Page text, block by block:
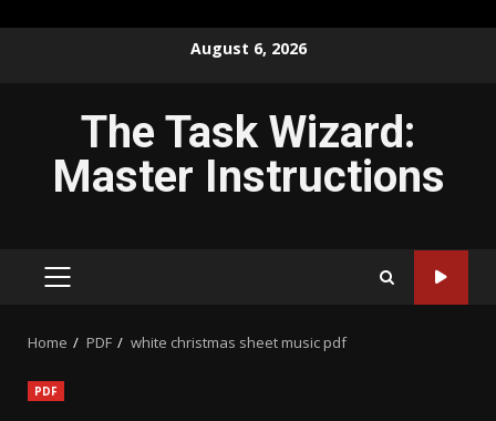
August 6, 2026
The Task Wizard:
Master Instructions
PRIMARY
Home PDF white christmas sheet music pdf
PDF